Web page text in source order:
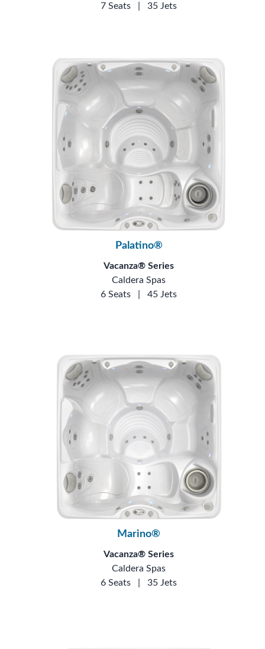
7 Seats
35 Jets
Palatino®
Vacanza® Series
Caldera Spas
6 Seats
45 Jets
Marino®
Vacanza® Series
Caldera Spas
6 Seats
35 Jets